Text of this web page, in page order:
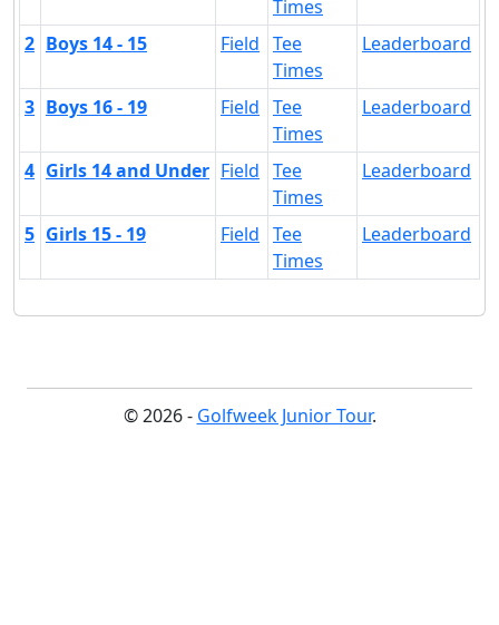
Times
2 Boys 14 - 15 Field Tee
Times
Leaderboard
3 Boys 16 - 19 Field Tee
Times
Leaderboard
4 Girls 14 and Under Field Tee
Times
Leaderboard
5 Girls 15 - 19 Field Tee
Times
Leaderboard
© 2026 - Golfweek Junior Tour.